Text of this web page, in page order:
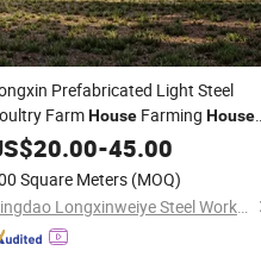
Prefabricated Light Steel
FarmHouse Farming House
20.00-45.00
Square Meters (MOQ)
Qingdao Longxinweiye Steel Works Co., Ltd.